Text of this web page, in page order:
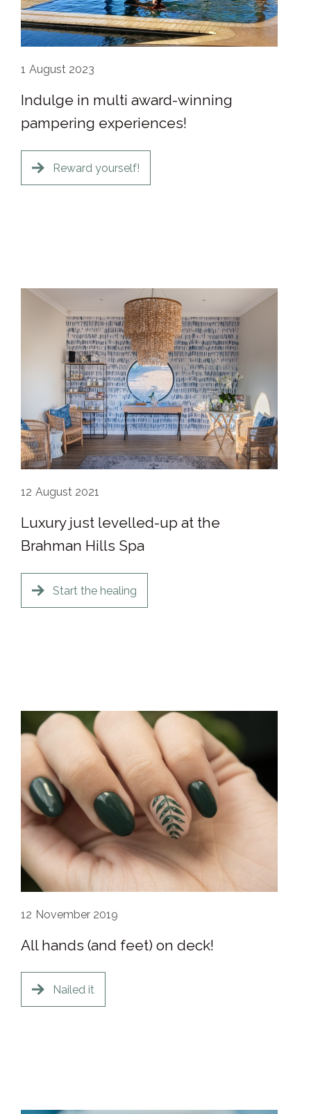
1 August 2023
Indulge in multi award-winning
pampering experiences!
Reward yourself!
12 August 2021
Luxury just levelled-up at the
Brahman Hills Spa
Start the healing
12 November 2019
All hands (and feet) on deck!
Nailed it